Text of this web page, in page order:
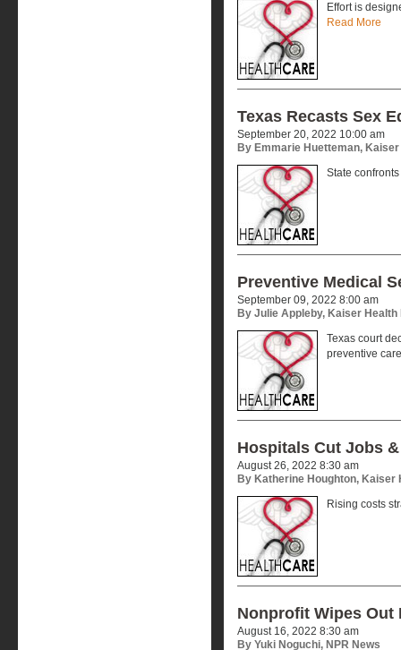
Effort is
Read More
Texas Recasts Sex
September 20, 2022 10:00 am
By Emmarie Huetteman,
State
Preventive Medical
September 09, 2022 8:00 am
By Julie Appleby, Kaiser Health
Texas court
preventive
Hospitals Cut Jobs
August 26, 2022 8:30 am
By Katherine Houghton, Kaiser
Rising costs
Nonprofit Wipes Out
August 16, 2022 8:30 am
By Yuki Noguchi, NPR News